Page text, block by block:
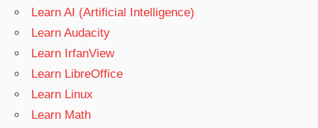
Learn AI (Artificial Intelligence)
Learn Audacity
Learn IrfanView
Learn LibreOffice
Learn Linux
Learn Math